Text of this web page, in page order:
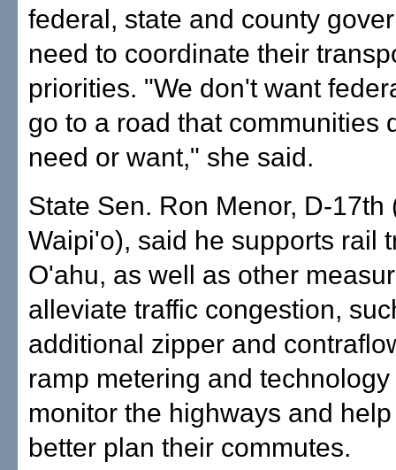
federal, state and county
need to coordinate their
priorities. "We don't want
go to a road that communities
need or want," she said.
State Sen. Ron Menor, D-17th
Waipi'o), said he supports rail
O'ahu, as well as other
alleviate traffic congestion,
additional zipper and
ramp metering and
monitor the highways and
better plan their commutes.